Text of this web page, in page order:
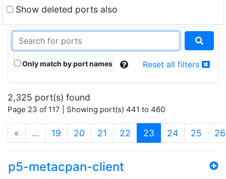
Show deleted ports also
Only match by port names Reset all filters
2,325 port(s) found
Page 23 of 117 | Showing port(s) 441 to 460
« … 19 20 21 22 23 (current)
24 25 26
p5-metacpan-client